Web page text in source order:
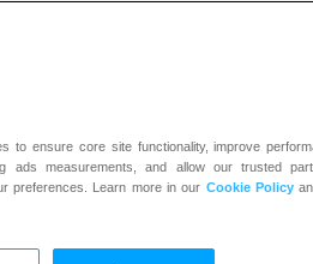
and they will be displayed
one here.
the ads.
to ensure core site functionality, improve
ads measurements, and allow our trusted
preferences. Learn more in our Cookie Policy